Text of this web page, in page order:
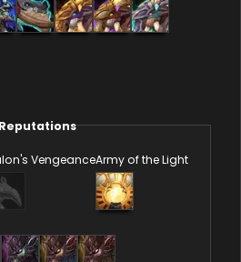
VengeanceArmy of the Light